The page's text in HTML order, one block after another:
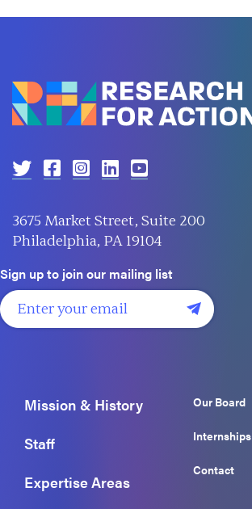
3675 Market Street, Suite 200
Philadelphia, PA 19104
Sign up to join our mailing list
Mission & History
Staff
Expertise Areas
Our Board
Internships
Contact